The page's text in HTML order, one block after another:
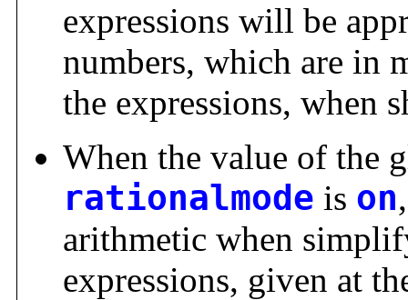
expressions will be
numbers, which are in
the expressions, when
When the value of the
rationalmode is on
arithmetic when
expressions, given at